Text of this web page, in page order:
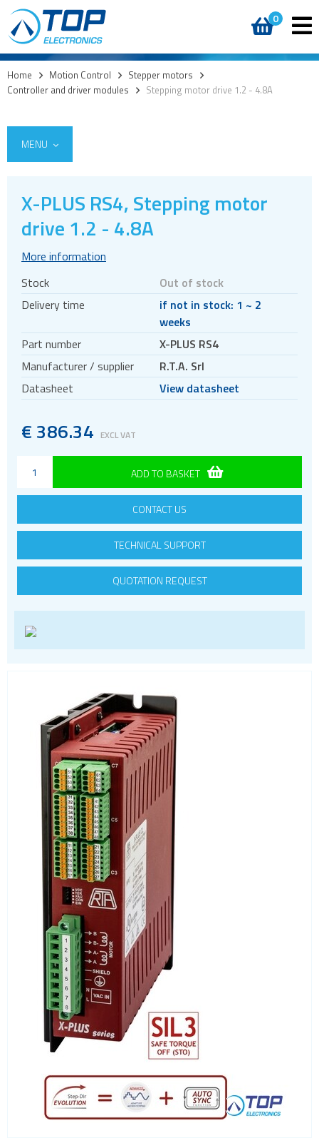
0
Home > Motion Control > Stepper motors >
Controller and driver modules > Stepping motor drive 1.2 - 4.8A
MENU
Encoders
Brakes
Controller and driver ICs
Controller and driver modules
Motors
Evaluation kits
Accessories
BLDC
X-PLUS RS4, Stepping motor
drive 1.2 - 4.8A
More information
Stock
Out of stock
Delivery time
if not in stock: 1 ~ 2
weeks
Part number
X-PLUS RS4
Manufacturer / supplier
R.T.A. Srl
Datasheet
View datasheet
€ 386.34 EXCL VAT
ADD TO BASKET
CONTACT US
TECHNICAL SUPPORT
QUOTATION REQUEST